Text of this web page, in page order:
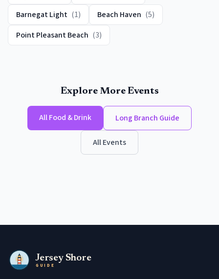
Barnegat Light (1) Beach Haven (5)
Point Pleasant Beach (3)
Explore More Events
AllFood & Drink Long Branch Guide
All Events
Jersey Shore
GUIDE